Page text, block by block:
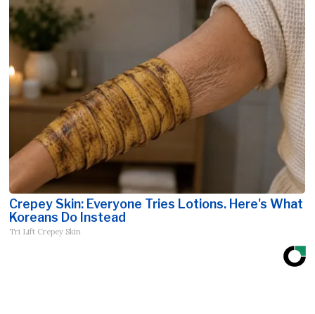
Crepey Skin: Everyone Tries Lotions. Here's What
Koreans Do Instead
Tri Lift Crepey Skin